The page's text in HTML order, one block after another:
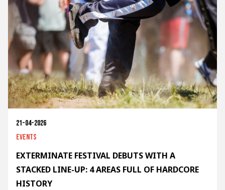
21-04-2026
Events
EXTERMINATE FESTIVAL DEBUTS WITH A
STACKED LINE-UP: 4 AREAS FULL OF HARDCORE
HISTORY